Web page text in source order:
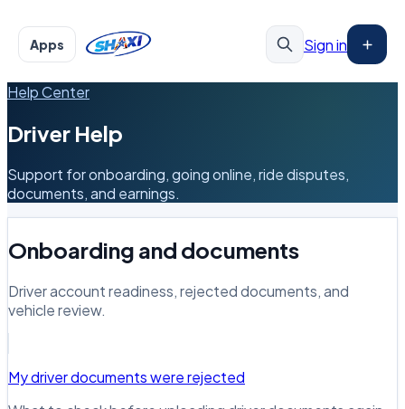
Apps Sign in
Help Center
Driver Help
Support for onboarding, going online, ride disputes,
documents, and earnings.
Onboarding and documents
Driver account readiness, rejected documents, and
vehicle review.
My driver documents were rejected